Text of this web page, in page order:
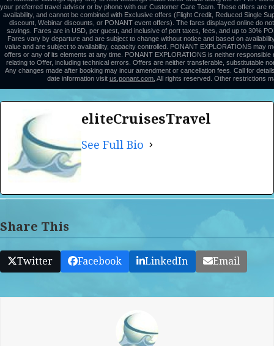
your preferred travel advisor or by phone with our Customer Care Team. These offers are
availability, and cannot be combined with Exclusive offers (Flight Credit, Reduced Single
discount, Webinar discounts, or PONANT event offers). The fares displayed online do
savings. Fares are in USD, per guest, and inclusive of port taxes, fees, and up to 30%
Fares vary by departure and are subject to change without notice and based on
value and are subject to availability, capacity controlled. PONANT EXPLORATIONS may
offers or any of its elements at any time. PONANT EXPLORATIONS is neither responsible
relating to Offer, including technical errors. Offers are neither transferable, substitutable
Any changes made after booking may incur amendment or cancellation fees. Call for
date information visit us.ponant.com. All rights reserved. Other restrictions
eliteCruisesTravel
See Full Bio
Share This
Twitter Facebook LinkedIn Email